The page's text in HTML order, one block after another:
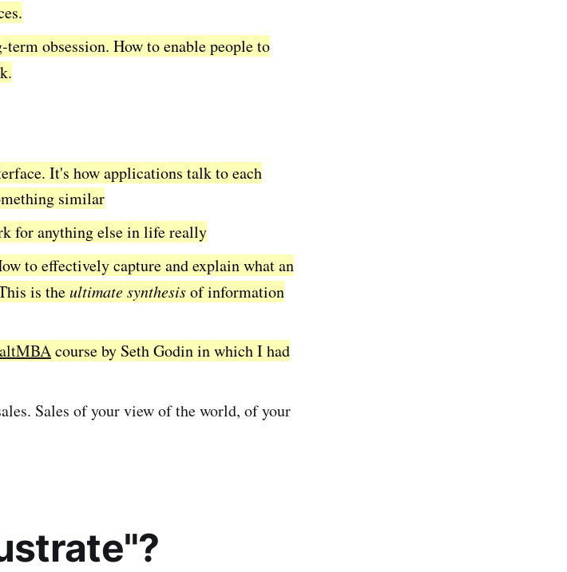
obsession. How to enable people to
It's how applications talk to each
similar
for anything else in life really
to effectively capture and explain what an
is theultimate synthesisof information
altMBAcourse by Seth Godin in which I had
Sales of your view of the world, of your